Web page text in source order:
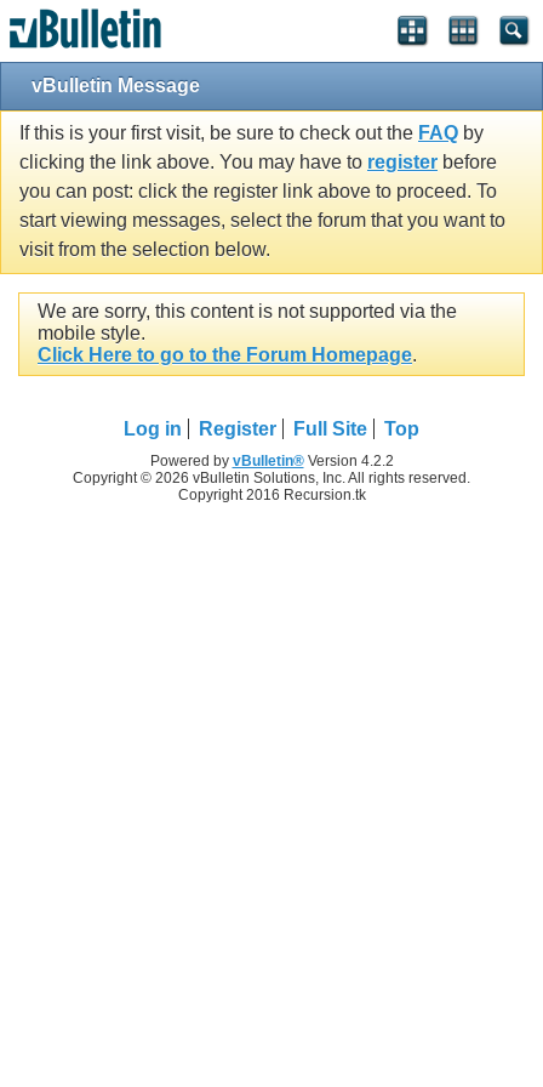
vBulletin Message
If this is your first visit, be sure to check out the FAQ by
clicking the link above. You may have to register before
you can post: click the register link above to proceed. To
start viewing messages, select the forum that you want to
visit from the selection below.
We are sorry, this content is not supported via the
mobile style.
Click Here to go to the Forum Homepage.
Log in Register Full Site Top
Powered by vBulletin®Version 4.2.2
Copyright © 2026 vBulletin Solutions, Inc. All rights reserved.
Copyright 2016 Recursion.tk